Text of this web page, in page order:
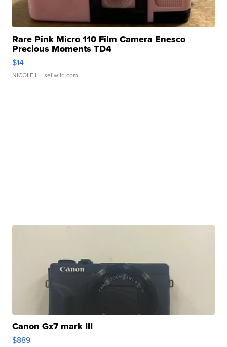
Rare Pink Micro 110 Film Camera Enesco
Precious Moments TD4
$14
NICOLE L. | sellwild.com
Canon Gx7 mark III
$889